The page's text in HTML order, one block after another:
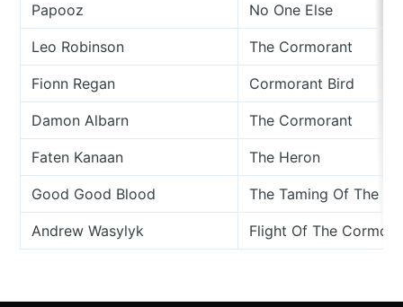
Papooz No One Else
Leo Robinson The Cormorant
Fionn Regan Cormorant Bird
Damon Albarn The Cormorant
Faten Kanaan The Heron
Good Good Blood The Taming Of The
Andrew Wasylyk Flight Of The